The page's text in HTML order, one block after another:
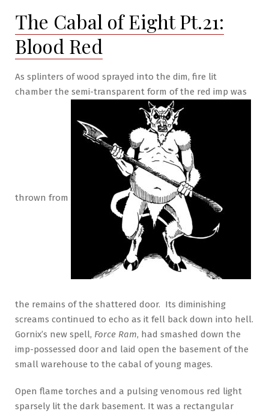
Pt.22:
Cloak
and
Blather
The Cabal of Eight Pt.21:
Blood Red
As splinters of wood sprayed into the dim, fire lit
chamber the semi-transparent form of the red imp was
thrown from
the remains of the shattered door. Its diminishing
screams continued to echo as it fell back down into hell.
Gornix’s new spell, Force Ram, had smashed down the
imp-possessed door and laid open the basement of the
small warehouse to the cabal of young mages.
Open flame torches and a pulsing venomous red light
sparsely lit the dark basement. It was a rectangular